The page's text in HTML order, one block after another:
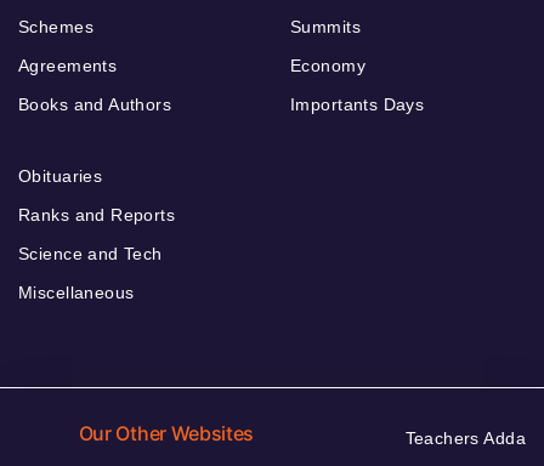
Schemes
Agreements
Books and Authors
Summits
Economy
Importants Days
Obituaries
Ranks and Reports
Science and Tech
Miscellaneous
Our Other Websites Teachers Adda